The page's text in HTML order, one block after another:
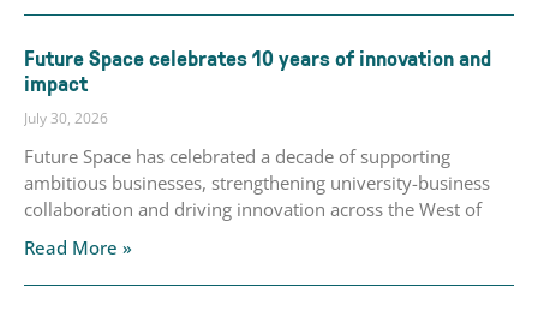
Future Space celebrates 10 years of innovation and
impact
July 30, 2026
Future Space has celebrated a decade of supporting
ambitious businesses, strengthening university-business
collaboration and driving innovation across the West of
Read More »